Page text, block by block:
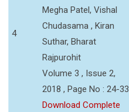
4
Megha Patel, Vishal
Chudasama , Kiran
Suthar, Bharat
Rajpurohit
Volume 3 , Issue 2,
2018 , Page No : 24-33
Download Complete